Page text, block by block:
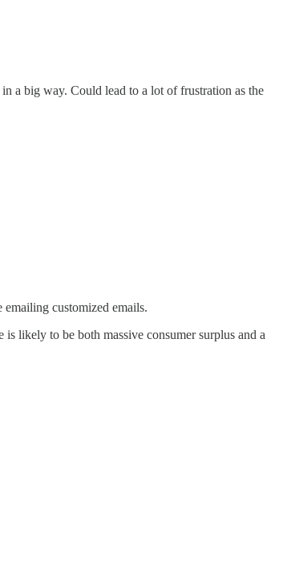
a big way. Could lead to a lot of frustration as the
customized emails.
likely to be both massive consumer surplus and a